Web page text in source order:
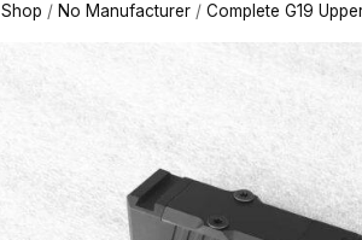
Shop / No Manufacturer / Complete G19